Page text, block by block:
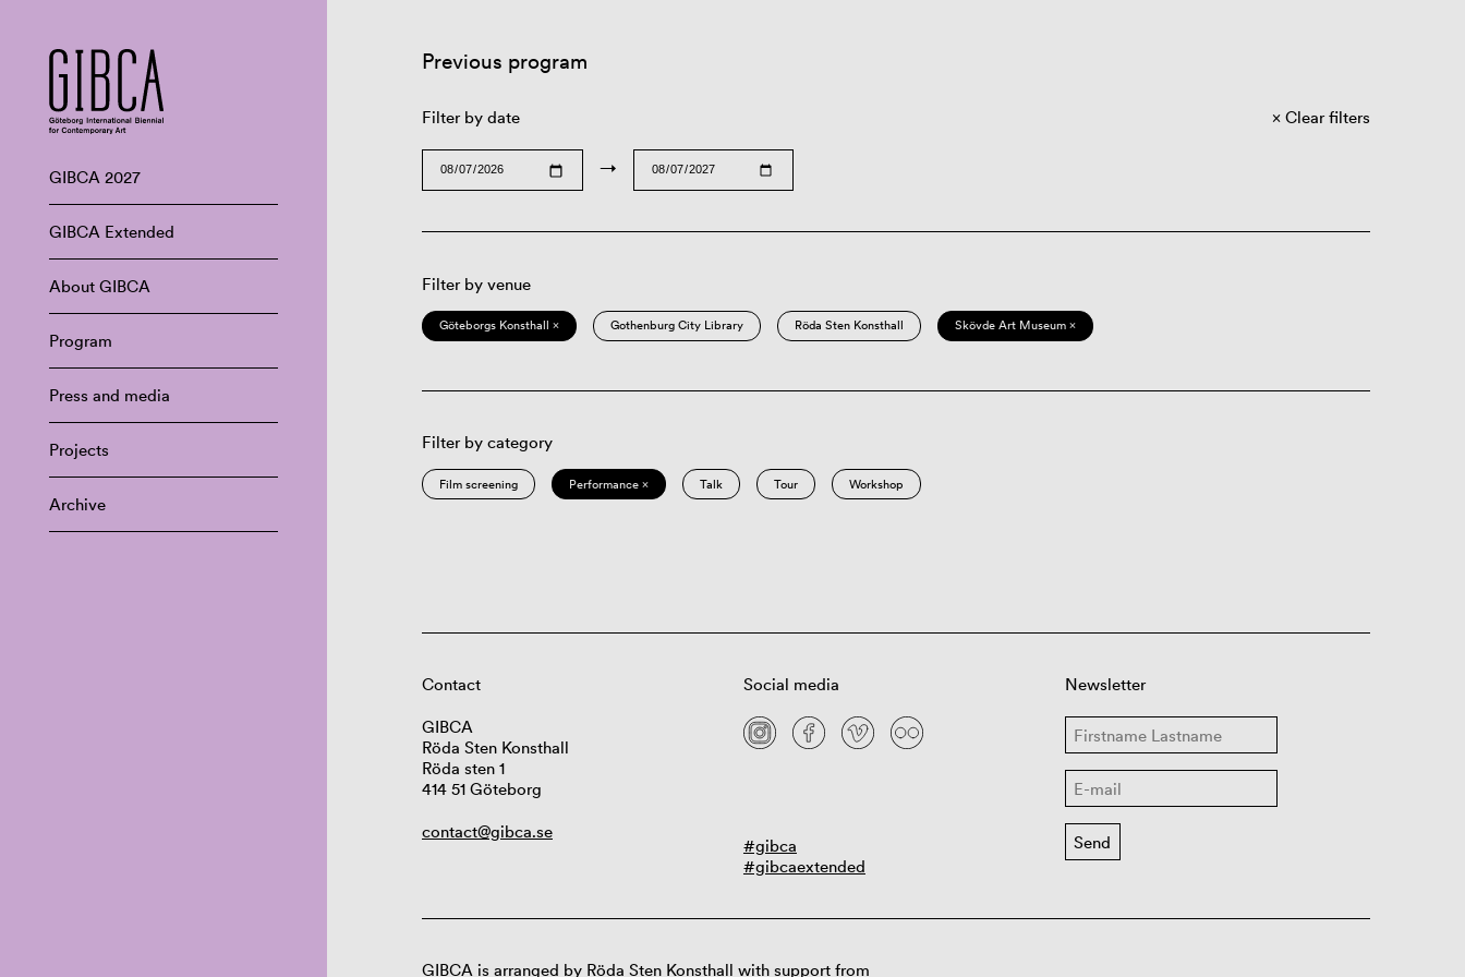
GIBCA 2027
GIBCA Extended
About GIBCA
Program
Press and media
Projects
Archive
Previous program
Filter by date
→
Clear filters
Filter by venue
Göteborgs Konsthall × Gothenburg City Library Röda Sten Konsthall Skövde Art Museum ×
Filter by category
Film screening Performance × Talk Tour Workshop
Contact
GIBCA
Röda Sten Konsthall
Röda sten 1
414 51 Göteborg
contact@gibca.se
Social media
#gibca
#gibcaextended
Newsletter
GIBCA is arranged by Röda Sten Konsthall with support from